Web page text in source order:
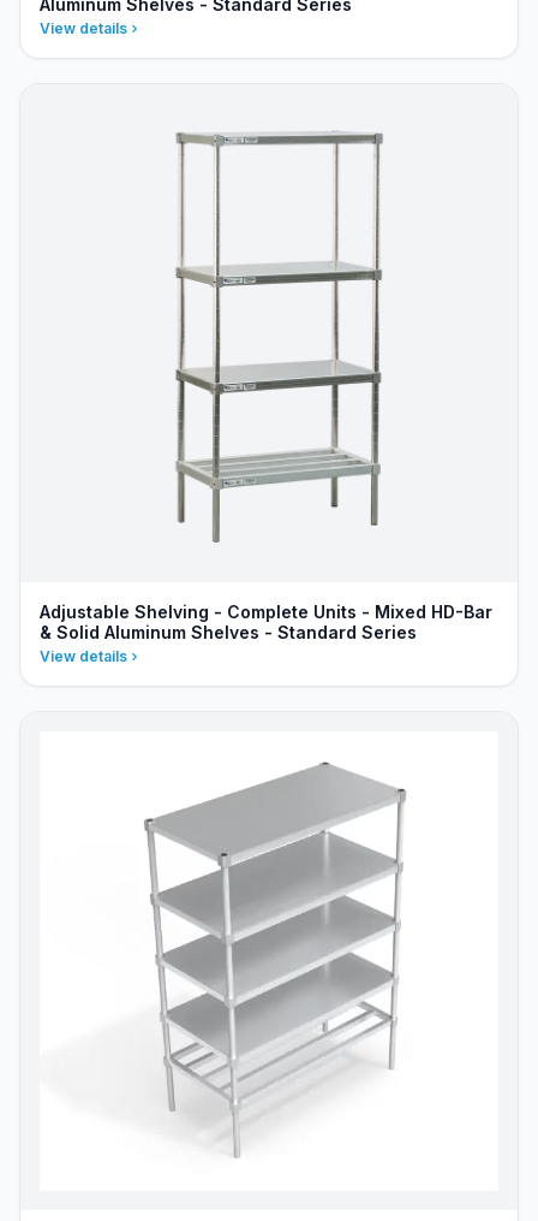
Aluminum Shelves - Standard Series
View details
Adjustable Shelving - Complete Units - Mixed HD-Bar
& Solid Aluminum Shelves - Standard Series
View details